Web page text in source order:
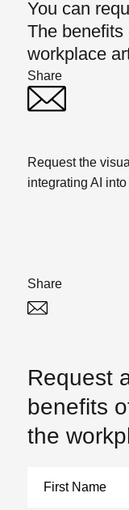
You can
The
workplace
Share
Request the
integrating AI
Share
Request
benefits
the